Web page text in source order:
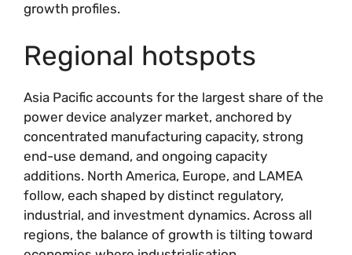
growth profiles.
Regional hotspots
Asia Pacific accounts for the largest share of the
power device analyzer market, anchored by
concentrated manufacturing capacity, strong
end-use demand, and ongoing capacity
additions. North America, Europe, and LAMEA
follow, each shaped by distinct regulatory,
industrial, and investment dynamics. Across all
regions, the balance of growth is tilting toward